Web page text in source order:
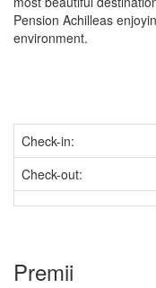
Pension Achilleas
environment.
Check-in:
Check-out:
Premii